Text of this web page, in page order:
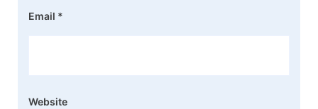
Email *
Website